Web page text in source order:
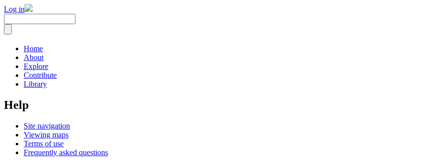
Log in
Home
About
Explore
Contribute
Library
Help
Site navigation
Viewing maps
Terms of use
Frequently asked questions